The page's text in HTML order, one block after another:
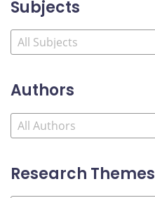
Subjects
Authors
Research Themes